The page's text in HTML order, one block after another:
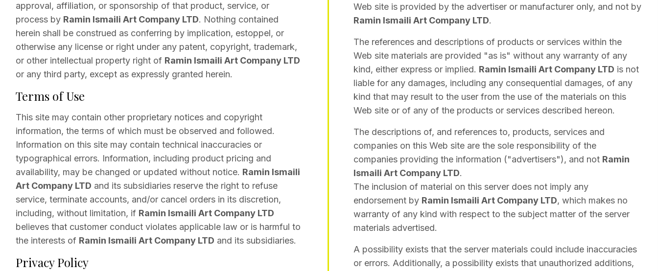
approval, affiliation, or sponsorship of that product, service, or
process by Ramin Ismaili Art Company LTD. Nothing contained
herein shall be construed as conferring by implication, estoppel, or
otherwise any license or right under any patent, copyright, trademark,
or other intellectual property right of Ramin Ismaili Art Company LTD
or any third party, except as expressly granted herein.
Terms of Use
This site may contain other proprietary notices and copyright
information, the terms of which must be observed and followed.
Information on this site may contain technical inaccuracies or
typographical errors. Information, including product pricing and
availability, may be changed or updated without notice. Ramin Ismaili
Art Company LTD and its subsidiaries reserve the right to refuse
service, terminate accounts, and/or cancel orders in its discretion,
including, without limitation, if Ramin Ismaili Art Company LTD
believes that customer conduct violates applicable law or is harmful to
the interests of Ramin Ismaili Art Company LTD and its subsidiaries.
Privacy Policy
Web site is provided by the advertiser or manufacturer only, and not by
Ramin Ismaili Art Company LTD.
The references and descriptions of products or services within the
Web site materials are provided "as is" without any warranty of any
kind, either express or implied. Ramin Ismaili Art Company LTD is not
liable for any damages, including any consequential damages, of any
kind that may result to the user from the use of the materials on this
Web site or of any of the products or services described hereon.
The descriptions of, and references to, products, services and
companies on this Web site are the sole responsibility of the
companies providing the information ("advertisers"), and not Ramin
Ismaili Art Company LTD.
The inclusion of material on this server does not imply any
endorsement by Ramin Ismaili Art Company LTD, which makes no
warranty of any kind with respect to the subject matter of the server
materials advertised.
A possibility exists that the server materials could include inaccuracies
or errors. Additionally, a possibility exists that unauthorized additions,